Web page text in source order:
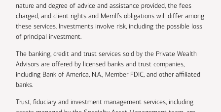
nature and degree of advice and assistance provided, the fees
charged, and client rights and Merrill’s obligations will differ among
these services. Investments involve risk, including the possible loss
of principal investment.
The banking, credit and trust services sold by the Private Wealth
Advisors are offered by licensed banks and trust companies,
including Bank of America, N.A., Member FDIC, and other affiliated
banks.
Trust, fiduciary and investment management services, including